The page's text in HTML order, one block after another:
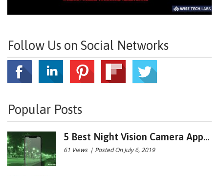
Follow Us on Social Networks
Popular Posts
5 Best Night Vision Camera App...
61 Views | Posted On July 6, 2019